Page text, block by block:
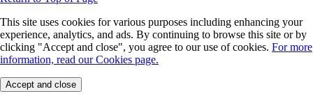
This site uses cookies for various purposes including enhancing your
experience, analytics, and ads. By continuing to browse this site or by
clicking "Accept and close", you agree to our use of cookies. For more
information, read our Cookies page.
Accept and close